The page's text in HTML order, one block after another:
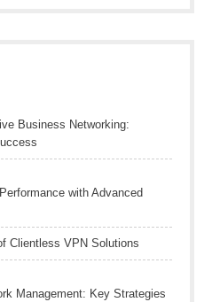
Business Networking:
with Advanced
Clientless VPN Solutions
Management: Key Strategies